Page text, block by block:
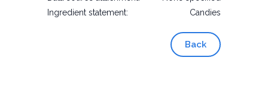
Ingredient statement:
Candies
Back